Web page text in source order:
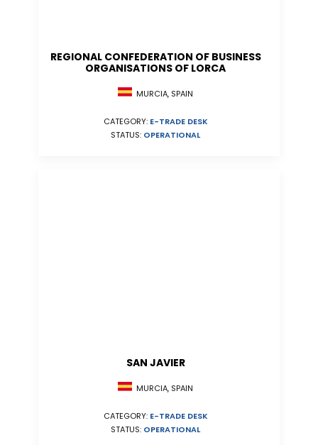
REGIONAL CONFEDERATION OF BUSINESS
ORGANISATIONS OF LORCA
MURCIA, SPAIN
CATEGORY: E-TRADE DESK
STATUS: OPERATIONAL
SAN JAVIER
MURCIA, SPAIN
CATEGORY: E-TRADE DESK
STATUS: OPERATIONAL